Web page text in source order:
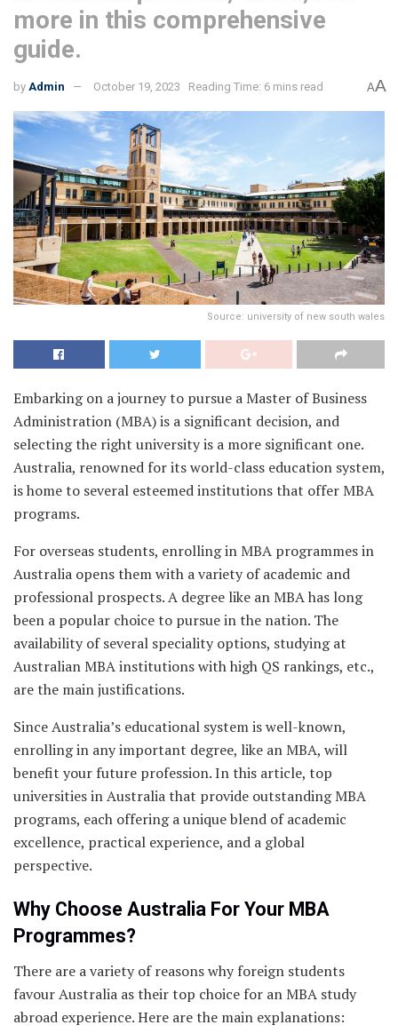
more in this comprehensive
guide.
by Admin October 19, 2023 Reading Time: 6 mins read AA
Source: university of new south wales
Embarking on a journey to pursue a Master of Business
Administration (MBA) is a significant decision, and
selecting the right university is a more significant one.
Australia, renowned for its world-class education system,
is home to several esteemed institutions that offer MBA
programs.
For overseas students, enrolling in MBA programmes in
Australia opens them with a variety of academic and
professional prospects. A degree like an MBA has long
been a popular choice to pursue in the nation. The
availability of several speciality options, studying at
Australian MBA institutions with high QS rankings, etc.,
are the main justifications.
Since Australia’s educational system is well-known,
enrolling in any important degree, like an MBA, will
benefit your future profession. In this article, top
universities in Australia that provide outstanding MBA
programs, each offering a unique blend of academic
excellence, practical experience, and a global
perspective.
Why Choose Australia For Your MBA
Programmes?
There are a variety of reasons why foreign students
favour Australia as their top choice for an MBA study
abroad experience. Here are the main explanations: